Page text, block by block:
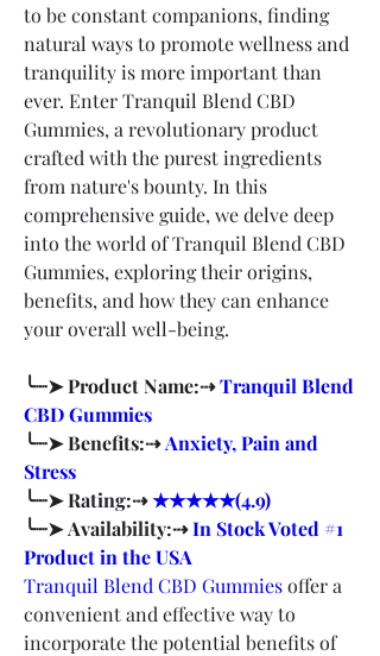
to be constant companions, finding
natural ways to promote wellness and
tranquility is more important than
ever. Enter Tranquil Blend CBD
Gummies, a revolutionary product
crafted with the purest ingredients
from nature's bounty. In this
comprehensive guide, we delve deep
into the world of Tranquil Blend CBD
Gummies, exploring their origins,
benefits, and how they can enhance
your overall well-being.
╰┈➤ Product Name:⇢ Tranquil Blend
CBD Gummies
╰┈➤ Benefits:⇢ Anxiety, Pain and
Stress
╰┈➤ Rating:⇢ ★★★★★(4.9)
╰┈➤ Availability:⇢ In Stock Voted #1
Product in the USA
Tranquil Blend CBD Gummies offer a
convenient and effective way to
incorporate the potential benefits of